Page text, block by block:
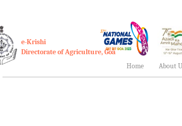
e-Krishi
Directorate of Agriculture, Goa
Home
About